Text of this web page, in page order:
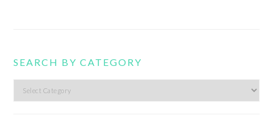
SEARCH BY CATEGORY
Search